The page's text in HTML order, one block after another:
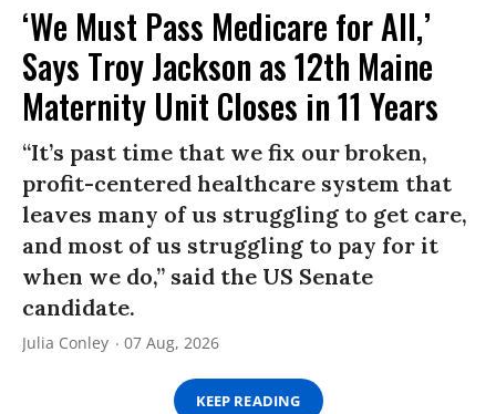
‘We Must Pass Medicare for All,’
Says Troy Jackson as 12th Maine
Maternity Unit Closes in 11 Years
“It’s past time that we fix our broken,
profit-centered healthcare system that
leaves many of us struggling to get care,
and most of us struggling to pay for it
when we do,” said the US Senate
candidate.
Julia Conley 07 Aug, 2026
KEEP READING